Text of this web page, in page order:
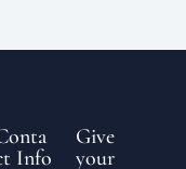
Info
Give
your